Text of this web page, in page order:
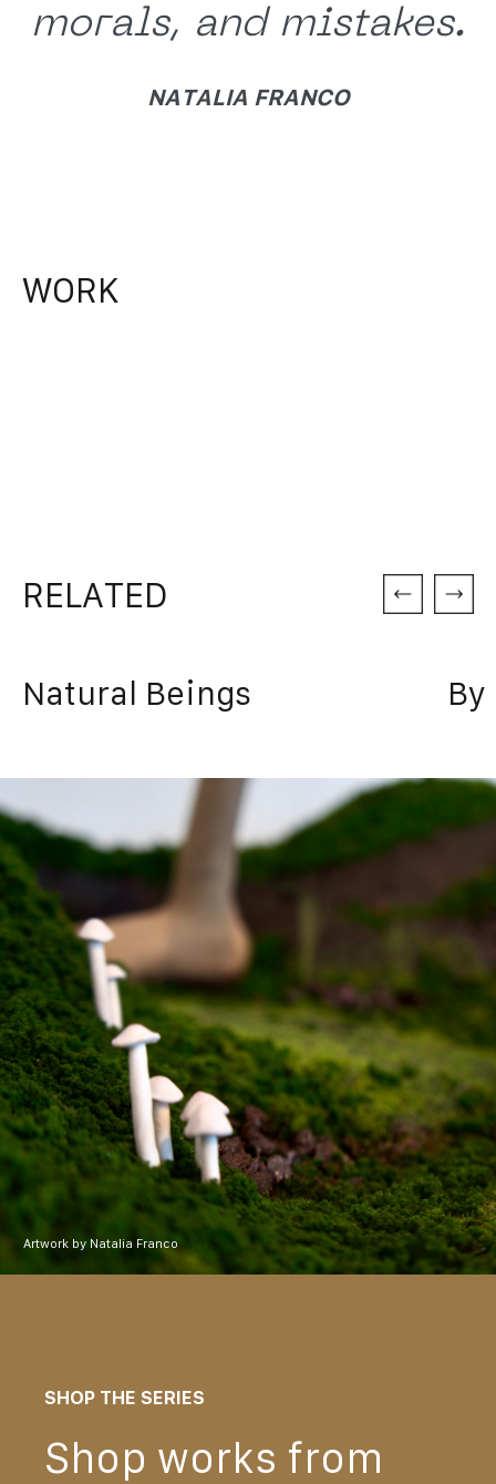
morals, and mistakes.
NATALIA FRANCO
WORK
RELATED
Natural Beings
Artwork by Natalia Franco
SHOP THE SERIES
Shop works from